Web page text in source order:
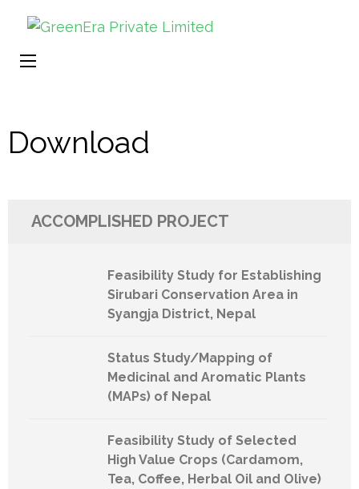
Download
ACCOMPLISHED PROJECT
Feasibility Study for Establishing
Sirubari Conservation Area in
Syangja District, Nepal
Status Study/Mapping of
Medicinal and Aromatic Plants
(MAPs) of Nepal
Feasibility Study of Selected
High Value Crops (Cardamom,
Tea, Coffee, Herbal Oil and Olive)